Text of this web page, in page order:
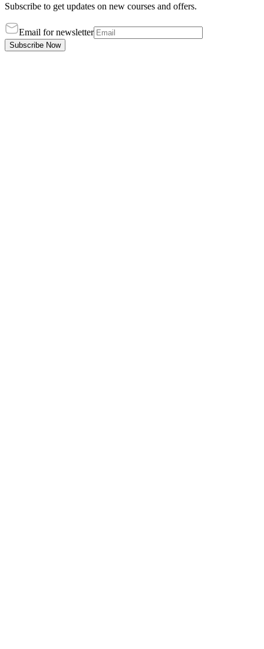
Subscribe to get updates on new courses and offers.
Email for newsletter
Subscribe Now